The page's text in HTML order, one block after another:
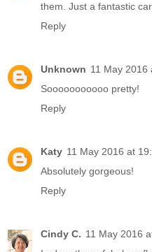
them. Just a fantastic
Reply
Unknown 11 May 2016
Sooooooooooo pretty!
Reply
Katy 11 May 2016 at
Absolutely gorgeous!
Reply
Cindy C. 11 May 2016